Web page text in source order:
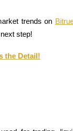
trends on
step!
the Detail!